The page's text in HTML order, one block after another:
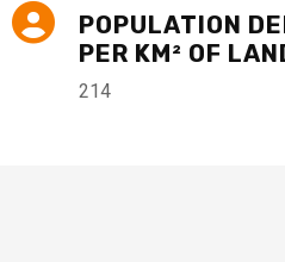
POPULATION
PER KM² OF
214